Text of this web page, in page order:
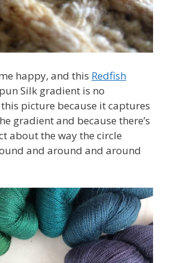
happy, and this Redfish
Silk gradient is no
picture because it captures
gradient and because there’s
about the way the circle
and around and around